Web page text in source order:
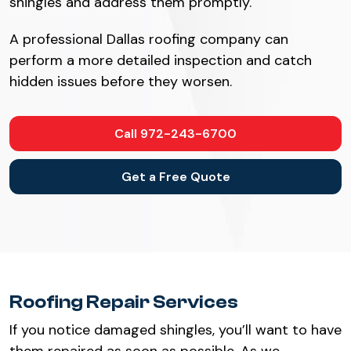
A professional Dallas roofing company can
perform a more detailed inspection and catch
hidden issues before they worsen.
Call 972-243-6700
Get a Free Quote
Roofing Repair Services
If you notice damaged shingles, you’ll want to have